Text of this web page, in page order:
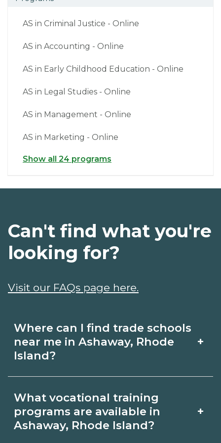
AS in Criminal Justice - Online
AS in Accounting - Online
AS in Early Childhood Education - Online
AS in Legal Studies - Online
AS in Management - Online
AS in Marketing - Online
Show all 24 programs
Where can I find trade schools
near me in Ashaway, Rhode
Island?
+
schools around Ashaway, Rhode Island.
Browse nearby campuses, compare
What vocational training
programs are available in
Ashaway, Rhode Island?
+
Can't find what you're
looking for?
Visit our FAQs page here.